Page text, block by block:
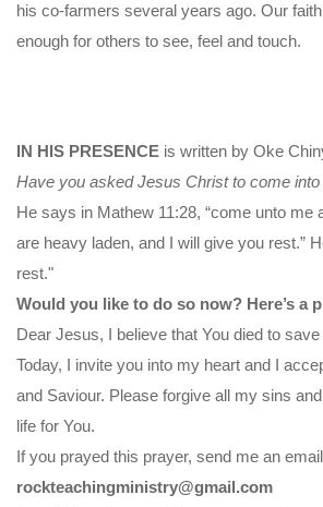
his co-farmers several years ago. Our
enough for others to see, feel and touch.
IN HIS PRESENCE is written by Oke
Have you asked Jesus Christ to come
He says in Mathew 11:28, “come unto me
are heavy laden, and I will give you rest.”
rest."
Would you like to do so now? Here’s a
Dear Jesus, I believe that You died to
Today, I invite you into my heart and I
and Saviour. Please forgive all my sins
life for You.
If you prayed this prayer, send me an
rockteachingministry@gmail.com